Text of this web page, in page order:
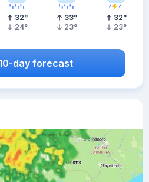
32°
24°
33°
23°
32°
23°
day forecast